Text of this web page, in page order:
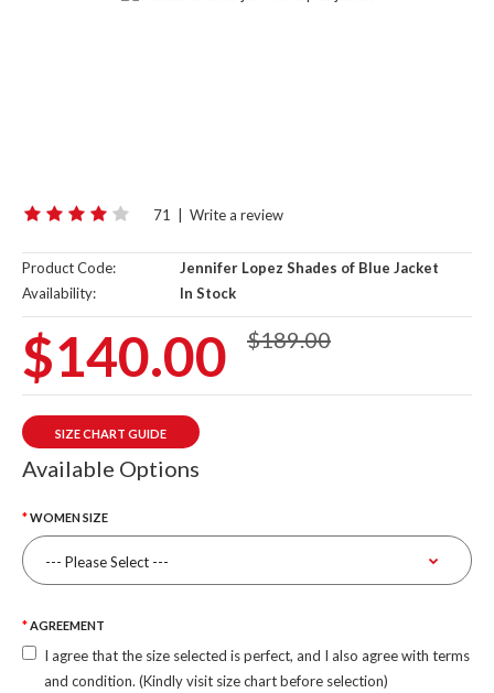
71 Write a review
Product Code:
Jennifer Lopez Shades of Blue Jacket
Availability:
In Stock
$140.00 $189.00
SIZE CHART GUIDE
Available Options
WOMEN SIZE
AGREEMENT
I agree that the size selected is perfect, and I also agree with terms
and condition. (Kindly visit size chart before selection)